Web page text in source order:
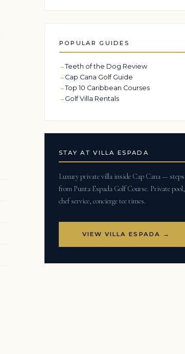
POPULAR GUIDES
Teeth of the Dog Review
Cap Cana Golf Guide
Top 10 Caribbean Courses
Golf Villa Rentals
STAY AT VILLA ESPADA
Luxury private villa inside Cap Cana — steps
from Punta Espada Golf Course. Private pool,
chef service, concierge tee times.
VIEW VILLA ESPADA →